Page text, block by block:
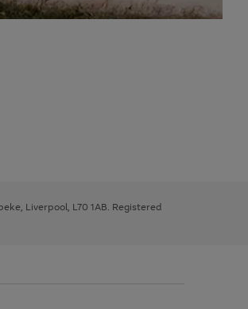
Liverpool, L70 1AB. Registered